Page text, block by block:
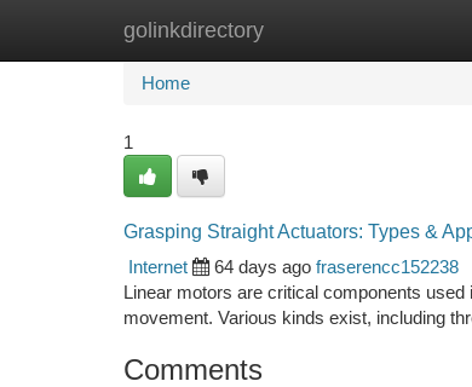
golinkdirectory
Home New Site Listings
Home
1
Grasping Straight Actuators: Types &
Internet
64 days ago fraserencc152238
Linear motors are critical components
movement. Various kinds exist, including
Comments